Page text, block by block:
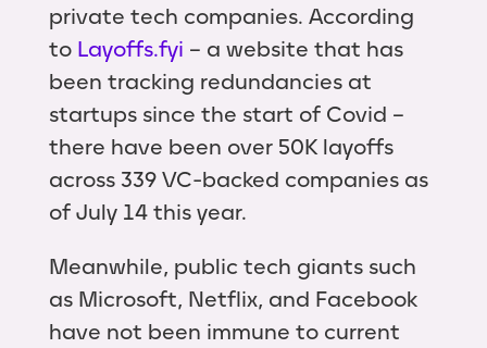
private tech companies. According
to Layoffs.fyi – a website that has
been tracking redundancies at
startups since the start of Covid –
there have been over 50K layoffs
across 339 VC-backed companies as
of July 14 this year.
Meanwhile, public tech giants such
as Microsoft, Netflix, and Facebook
have not been immune to current